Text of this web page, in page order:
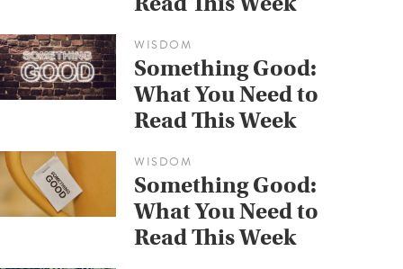
WISDOM
Something Good:
What You Need to
Read This Week
WISDOM
Something Good:
What You Need to
Read This Week